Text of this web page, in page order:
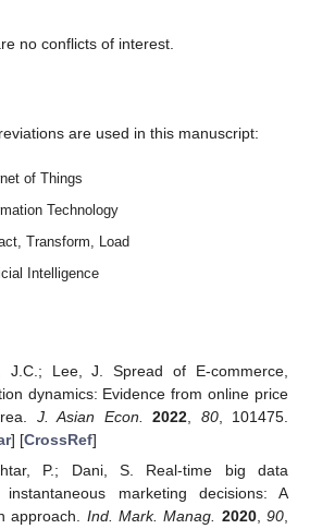
no conflicts of interest.
are used in this manuscript:
of Things
Technology
Transform, Load
Intelligence
J.C.; Lee, J. Spread of E-commerce,
dynamics: Evidence from online price
J. Asian Econ. 2022 80, 101475.
] [CrossRef]
P.; Dani, S. Real-time big data
marketing decisions: A
approach. Ind. Mark. Manag. 2020,90